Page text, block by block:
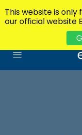
This website is only
our official website